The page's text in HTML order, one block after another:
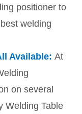
positioner to
welding
Available: At
on several
Welding Table